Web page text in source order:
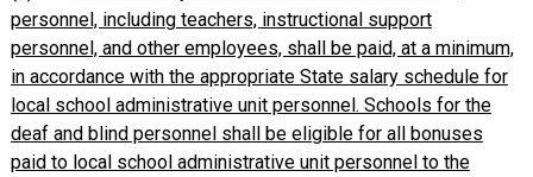
personnel, including teachers, instructional support
personnel, and other employees, shall be paid, at a minimum,
in accordance with the appropriate State salary schedule for
local school administrative unit personnel. Schools for the
deaf and blind personnel shall be eligible for all bonuses
paid to local school administrative unit personnel to the